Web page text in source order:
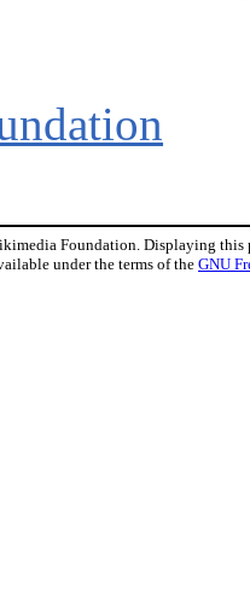
Foundation. Displaying this
under the terms of theGNU